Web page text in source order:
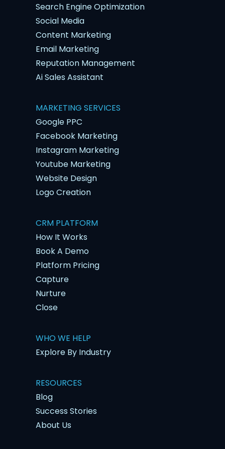
Search Engine Optimization
Social Media
Content Marketing
Email Marketing
Reputation Management
Ai Sales Assistant
MARKETING SERVICES
Google PPC
Facebook Marketing
Instagram Marketing
Youtube Marketing
Website Design
Logo Creation
CRM PLATFORM
How It Works
Book A Demo
Platform Pricing
Capture
Nurture
Close
WHO WE HELP
Explore By Industry
RESOURCES
Blog
Success Stories
About Us